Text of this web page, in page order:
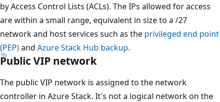
by Access Control Lists (ACLs). The IPs allowed for access
are within a small range, equivalent in size to a /27
network and host services such as the privileged end point
(PEP)and Azure Stack Hub backup.
Public VIP network
The public VIP network is assigned to the network
controller in Azure Stack. It's not a logical network on the